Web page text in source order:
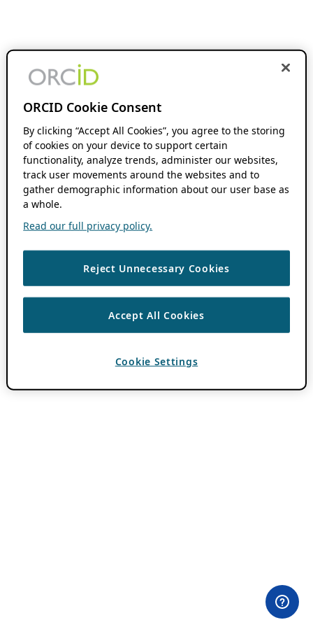
ORCID Cookie Consent
By clicking “Accept All Cookies”, you agree to the storing
of cookies on your device to support certain
functionality, analyze trends, administer our websites,
track user movements around the websites and to
gather demographic information about our user base as
a whole.
Read our full privacy policy.
Reject Unnecessary Cookies
Accept All Cookies
Cookie Settings